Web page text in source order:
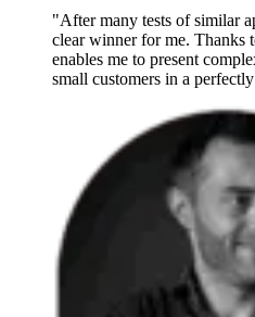
"After many tests of similar
clear winner for me. Thanks
enables me to present
small customers in a